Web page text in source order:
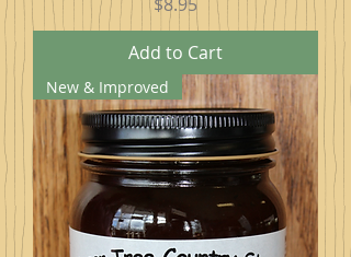
Add to Cart
New & Improved